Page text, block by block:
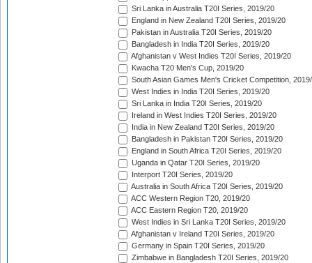
Sri Lanka in Australia T20I Series, 2019/20
England in New Zealand T20I Series, 2019/20
Pakistan in Australia T20I Series, 2019/20
Bangladesh in India T20I Series, 2019/20
Afghanistan v West Indies T20I Series, 2019/20
Kwacha T20 Men's Cup, 2019/20
South Asian Games Men's Cricket Competition,
West Indies in India T20I Series, 2019/20
Sri Lanka in India T20I Series, 2019/20
Ireland in West Indies T20I Series, 2019/20
India in New Zealand T20I Series, 2019/20
Bangladesh in Pakistan T20I Series, 2019/20
England in South Africa T20I Series, 2019/20
Uganda in Qatar T20I Series, 2019/20
Interport T20I Series, 2019/20
Australia in South Africa T20I Series, 2019/20
ACC Western Region T20, 2019/20
ACC Eastern Region T20, 2019/20
West Indies in Sri Lanka T20I Series, 2019/20
Afghanistan v Ireland T20I Series, 2019/20
Germany in Spain T20I Series, 2019/20
Zimbabwe in Bangladesh T20I Series, 2019/20